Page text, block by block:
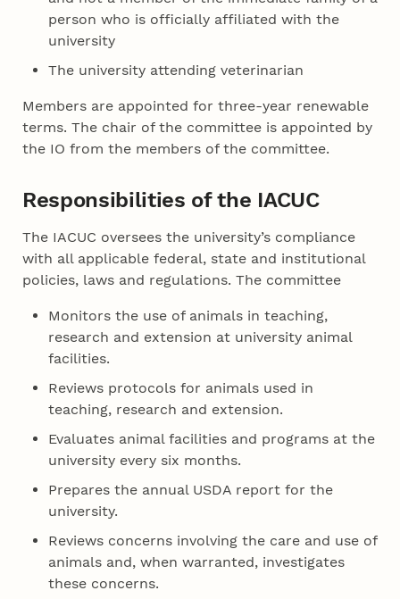
person who is officially affiliated with the
university
The university attending veterinarian
Members are appointed for three-year renewable
terms. The chair of the committee is appointed by
the IO from the members of the committee.
Responsibilities of the IACUC
The IACUC oversees the university’s compliance
with all applicable federal, state and institutional
policies, laws and regulations. The committee
Monitors the use of animals in teaching,
research and extension at university animal
facilities.
Reviews protocols for animals used in
teaching, research and extension.
Evaluates animal facilities and programs at the
university every six months.
Prepares the annual USDA report for the
university.
Reviews concerns involving the care and use of
animals and, when warranted, investigates
these concerns.